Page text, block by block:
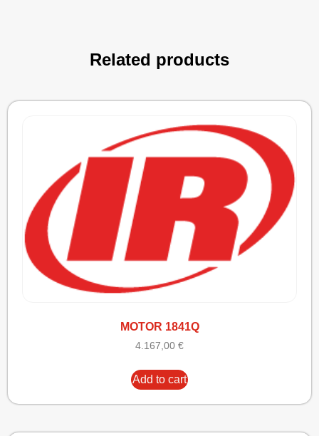
Related products
MOTOR 1841Q
4.167,00 €
Add to cart